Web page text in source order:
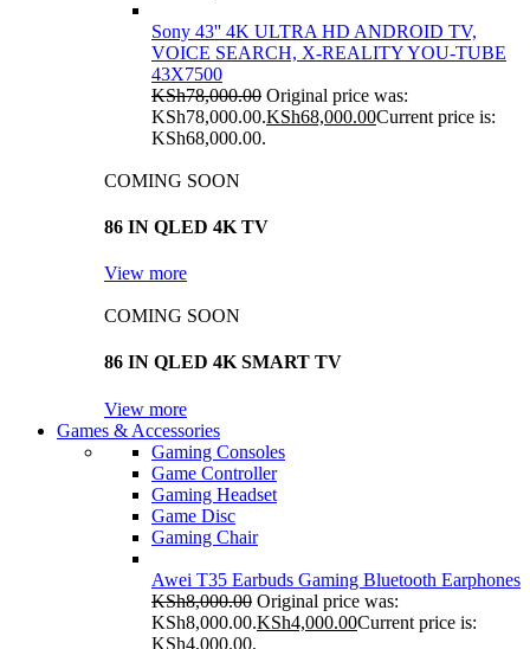
Sony 43'' 4K ULTRA HD ANDROID TV,
VOICE SEARCH, X-REALITY YOU-TUBE
43X7500
KSh78,000.00 Original price was:
KSh78,000.00.KSh68,000.00Current price is:
KSh68,000.00.
COMING SOON
86 IN QLED 4K TV
View more
COMING SOON
86 IN QLED 4K SMART TV
View more
Games & Accessories
Gaming Consoles
Game Controller
Gaming Headset
Game Disc
Gaming Chair
Awei T35 Earbuds Gaming Bluetooth Earphones
KSh8,000.00 Original price was:
KSh8,000.00.KSh4,000.00Current price is:
KSh4,000.00.